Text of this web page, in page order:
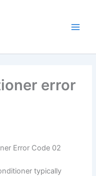
error
Error Code 02
typically